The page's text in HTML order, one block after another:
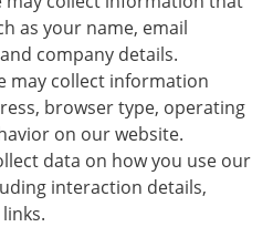
as your name, email
company details.
may collect information
browser type, operating
on our website.
data on how you use our
interaction details,